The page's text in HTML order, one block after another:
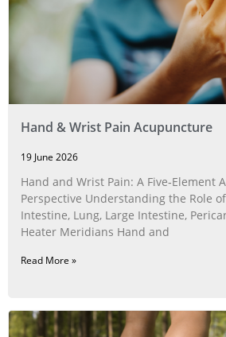
Hand & Wrist Pain Acupuncture
19 June 2026
Hand and Wrist Pain: A Five‑Element
Perspective Understanding the Role
Intestine, Lung, Large Intestine,
Heater Meridians Hand and
Read More »